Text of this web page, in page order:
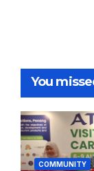
You
COMMUNITY